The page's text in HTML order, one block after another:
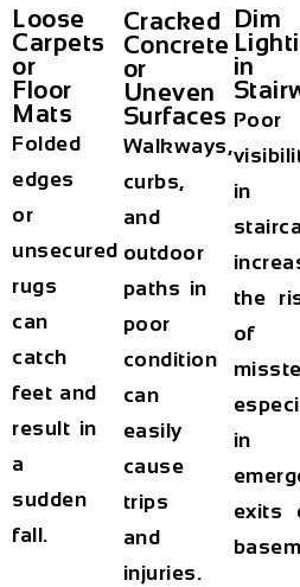
Loose
Carpets
or
Floor
Mats
Folded
edges
or
unsecured
rugs
can
catch
feet and
result in
a
sudden
fall.
Cracked
Concrete
or
Uneven
Surfaces
Walkways,
curbs,
and
outdoor
paths in
poor
condition
can
easily
cause
trips
and
injuries.
Dim
in
Poor
in
the
of
in
exits